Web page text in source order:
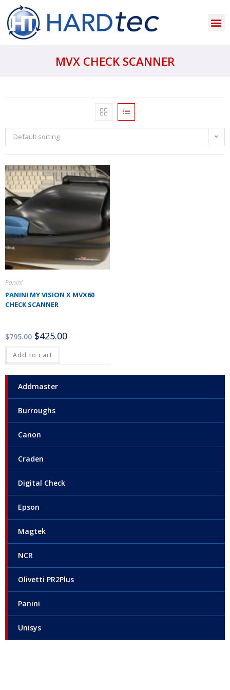
MVX CHECK SCANNER
Addmaster
Burroughs
Canon
Craden
Digital Check
Epson
Magtek
NCR
Olivetti PR2Plus
Panini
Unisys
Default sorting
Panini
PANINI MY VISION X MVX60
CHECK SCANNER
$795.00 $425.00
Add to cart